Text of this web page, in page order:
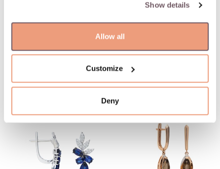
Show details
Allow all
Customize
Deny
You might like